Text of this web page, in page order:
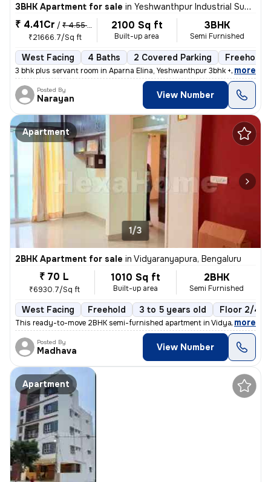
3BHK Apartment for sale in Yeshwanthpur Industrial Suburb, Yeshwanthpur, Bengaluru
₹ 4.41Cr / ₹ 4.55 Cr
₹21666.7/Sq ft
2100 Sq ft
Built-up area
3BHK
Semi Furnished
West Facing 4 Baths 2 Covered Parking Freehold
3 bhk plus servant room in Aparna Elina, Yeshwanthpur 3bhk + servant r
, more
Posted By
Narayan View Number
Apartment
1/3
2BHK Apartment for sale in Vidyaranyapura, Bengaluru
₹ 70 L
₹6930.7/Sq ft
1010 Sq ft
Built-up area
2BHK
Semi Furnished
West Facing Freehold 3 to 5 years old Floor 2/4
This ready-to-move 2BHK semi-furnished apartment in Vidyaranyapura,
, more
Posted By
Madhava View Number
Apartment